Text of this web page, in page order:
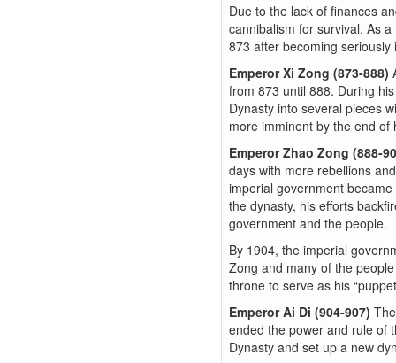
Due to the lack of finances
cannibalism for survival. As
873 after becoming
Emperor Xi Zong (873-888)
from 873 until 888. During
Dynasty into several pieces
more imminent by the end of
Emperor Zhao Zong (888-
days with more rebellions
imperial government
the dynasty, his efforts
government and the people.
By 1904, the imperial
Zong and many of the
throne to serve as his
Emperor Ai Di (904-907)
ended the power and rule of
Dynasty and set up a new